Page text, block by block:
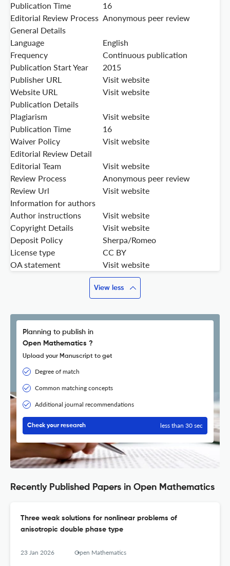
Publication Time
16
Editorial Review Process Anonymous peer review
General Details
Language
English
Frequency
Continuous publication
Publication Start Year
2015
Publisher URL
Visit website
Website URL
Visit website
Publication Details
Plagiarism
Visit website
Publication Time
16
Waiver Policy
Visit website
Editorial Review Detail
Editorial Team
Visit website
Review Process
Anonymous peer review
Review Url
Visit website
Information for authors
Author instructions
Visit website
Copyright Details
Visit website
Deposit Policy
Sherpa/Romeo
License type
CC BY
OA statement
Visit website
View less
Planning to publish in
Open Mathematics ?
Upload your Manuscript to get
Degree of match
Common matching concepts
Additional journal recommendations
Check your research less than 30 sec
Recently Published Papers in Open Mathematics
Three weak solutions for nonlinear problems of
anisotropic double phase type
23 Jan 2026 Open Mathematics